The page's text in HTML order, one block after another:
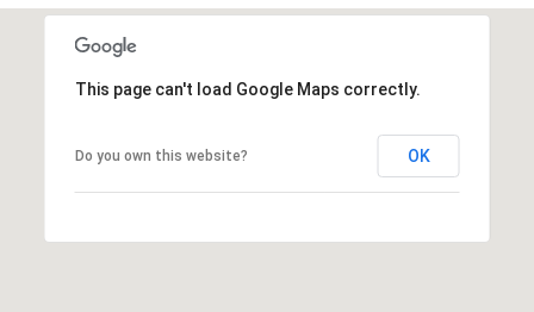
This page can't load Google Maps correctly.
Do you own this website? OK